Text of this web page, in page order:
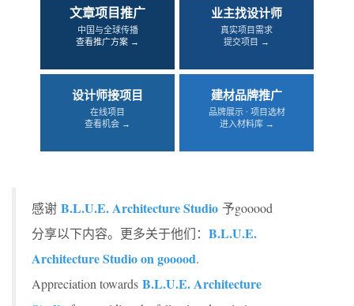
文章项目推广
中国与全球传播
查看推广方案 →
业主找设计师
真实项目需求
提交项目 →
设计师接项目
在线项目
查看机会 →
建材品牌推广
品牌展示 · 项目选材
进入材料库 →
感谢 B.L.U.E. Architecture Studio 予gooood
分享以下内容。更多关于他们： B.L.U.E.
Architecture Studio on gooood.
Appreciation towards B.L.U.E. Architecture